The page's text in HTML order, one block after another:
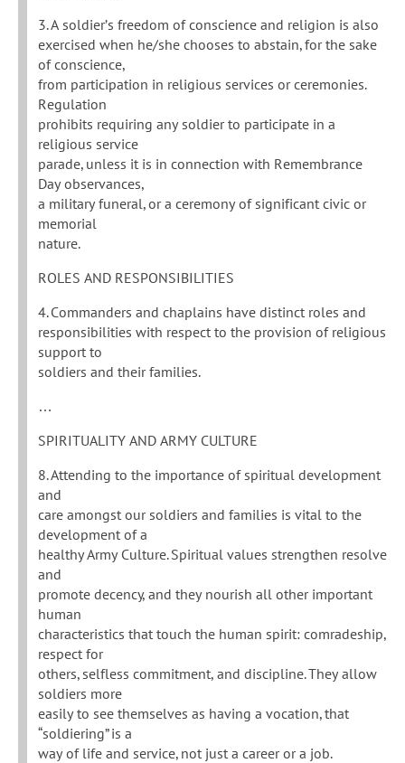
3. A soldier’s freedom of conscience and religion is also
exercised when he/she chooses to abstain, for the sake
of conscience,
from participation in religious services or ceremonies.
Regulation
prohibits requiring any soldier to participate in a
religious service
parade, unless it is in connection with Remembrance
Day observances,
a military funeral, or a ceremony of significant civic or
memorial
nature.
ROLES AND RESPONSIBILITIES
4. Commanders and chaplains have distinct roles and
responsibilities with respect to the provision of religious
support to
soldiers and their families.
…
SPIRITUALITY AND ARMY CULTURE
8. Attending to the importance of spiritual development
and
care amongst our soldiers and families is vital to the
development of a
healthy Army Culture. Spiritual values strengthen resolve
and
promote decency, and they nourish all other important
human
characteristics that touch the human spirit: comradeship,
respect for
others, selfless commitment, and discipline. They allow
soldiers more
easily to see themselves as having a vocation, that
“soldiering” is a
way of life and service, not just a career or a job.